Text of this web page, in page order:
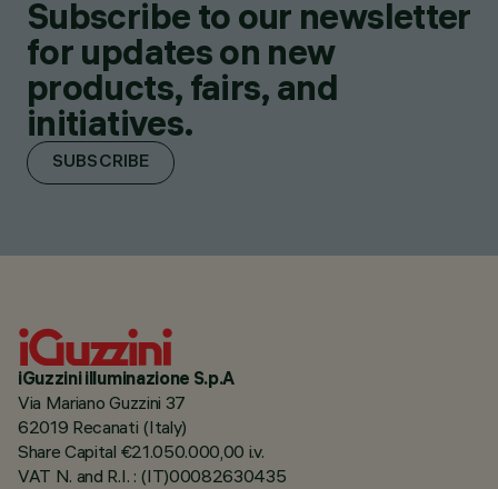
Subscribe to our newsletter
for updates on new
products, fairs, and
initiatives.
SUBSCRIBE
iGuzzini illuminazione S.p.A
Via Mariano Guzzini 37
62019 Recanati (Italy)
Share Capital €21.050.000,00 i.v.
VAT N. and R.I. : (IT)00082630435